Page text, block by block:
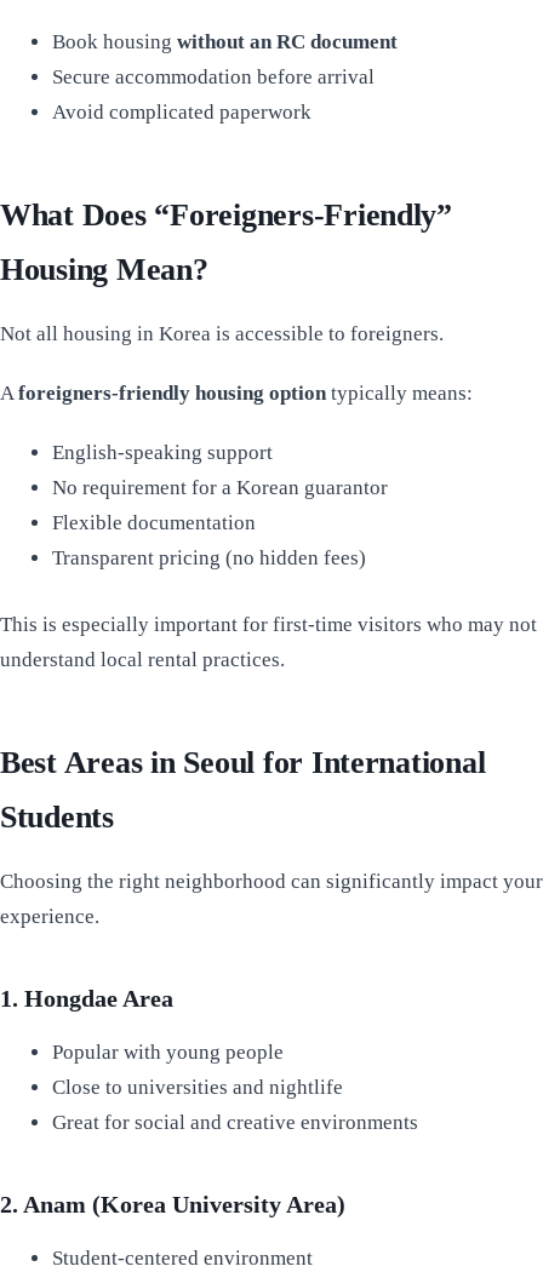
Book housing without an RC document
Secure accommodation before arrival
Avoid complicated paperwork
What Does “Foreigners-Friendly”
Housing Mean?
Not all housing in Korea is accessible to foreigners.
Aforeigners-friendly housing optiontypically means:
English-speaking support
No requirement for a Korean guarantor
Flexible documentation
Transparent pricing (no hidden fees)
This is especially important for first-time visitors who may not
understand local rental practices.
Best Areas in Seoul for International
Students
Choosing the right neighborhood can significantly impact your
experience.
1. Hongdae Area
Popular with young people
Close to universities and nightlife
Great for social and creative environments
2. Anam (Korea University Area)
Student-centered environment